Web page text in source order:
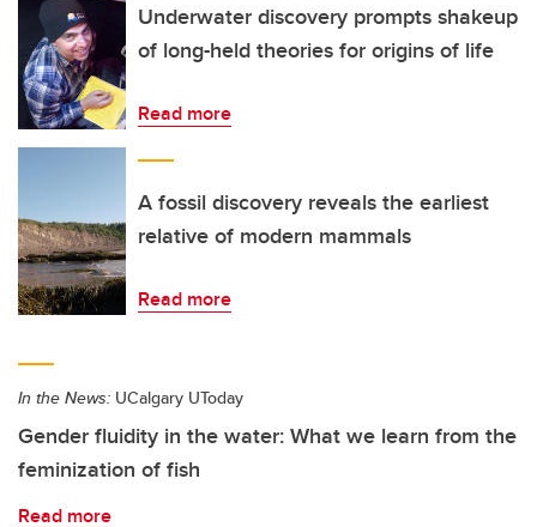
Underwater discovery prompts shakeup
of long-held theories for origins of life
Read more
A fossil discovery reveals the earliest
relative of modern mammals
Read more
In the News: UCalgary UToday
Gender fluidity in the water: What we learn from the
feminization of fish
Read more